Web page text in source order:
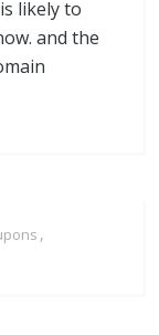
likely to
and the
,